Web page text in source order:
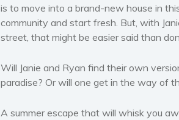
is to move into a brand-new house in
community and start fresh. But, with
street, that might be easier said than
Will Janie and Ryan find their own
paradise? Or will one get in the way of
A summer escape that will whisk you